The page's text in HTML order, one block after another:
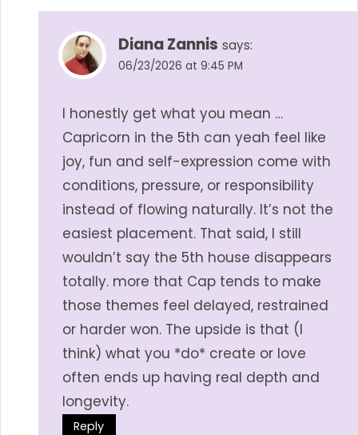
Diana Zannis says:
06/23/2026 at 9:45 PM
I honestly get what you mean …
Capricorn in the 5th can yeah feel like
joy, fun and self-expression come with
conditions, pressure, or responsibility
instead of flowing naturally. It’s not the
easiest placement. That said, I still
wouldn’t say the 5th house disappears
totally. more that Cap tends to make
those themes feel delayed, restrained
or harder won. The upside is that (I
think) what you *do* create or love
often ends up having real depth and
longevity.
Reply